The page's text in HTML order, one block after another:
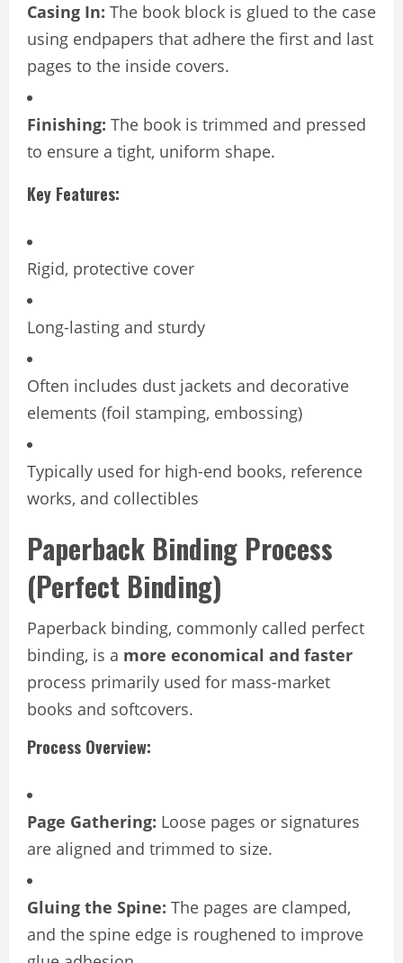
Casing In: The book block is glued to the case
using endpapers that adhere the first and last
pages to the inside covers.
Finishing: The book is trimmed and pressed
to ensure a tight, uniform shape.
Key Features:
Rigid, protective cover
Long-lasting and sturdy
Often includes dust jackets and decorative
elements (foil stamping, embossing)
Typically used for high-end books, reference
works, and collectibles
Paperback Binding Process
(Perfect Binding)
Paperback binding, commonly called perfect
binding, is a more economical and faster
process primarily used for mass-market
books and softcovers.
Process Overview:
Page Gathering: Loose pages or signatures
are aligned and trimmed to size.
Gluing the Spine: The pages are clamped,
and the spine edge is roughened to improve